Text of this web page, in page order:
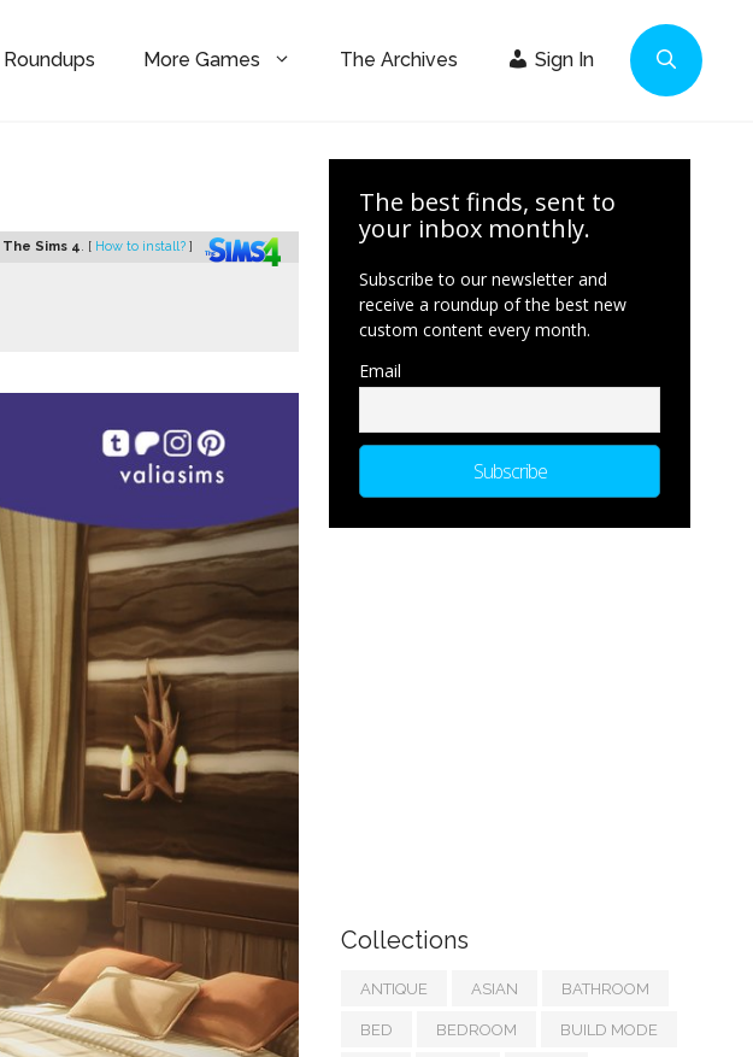
Roundups More Games The Archives Sign In
The Sims 4. [ How to install? ]
The best finds, sent to
your inbox monthly.
Subscribe to our newsletter and
receive a roundup of the best new
custom content every month.
Email
Collections
ANTIQUE ASIAN BATHROOM
BED BEDROOM BUILD MODE